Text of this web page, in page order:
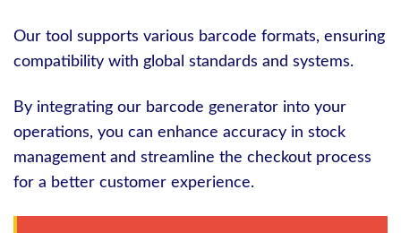
Our tool supports various barcode formats, ensuring
compatibility with global standards and systems.
By integrating our barcode generator into your
operations, you can enhance accuracy in stock
management and streamline the checkout process
for a better customer experience.